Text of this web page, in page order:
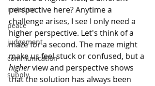
irritation
peace
judgement
communication
supply
perspective here? Anytime a
challenge arises, I see I only need a
higher perspective. Let's think of a
maze for a second. The maze might
make us feel stuck or confused, but a
higher view and perspective shows
that the solution has always been